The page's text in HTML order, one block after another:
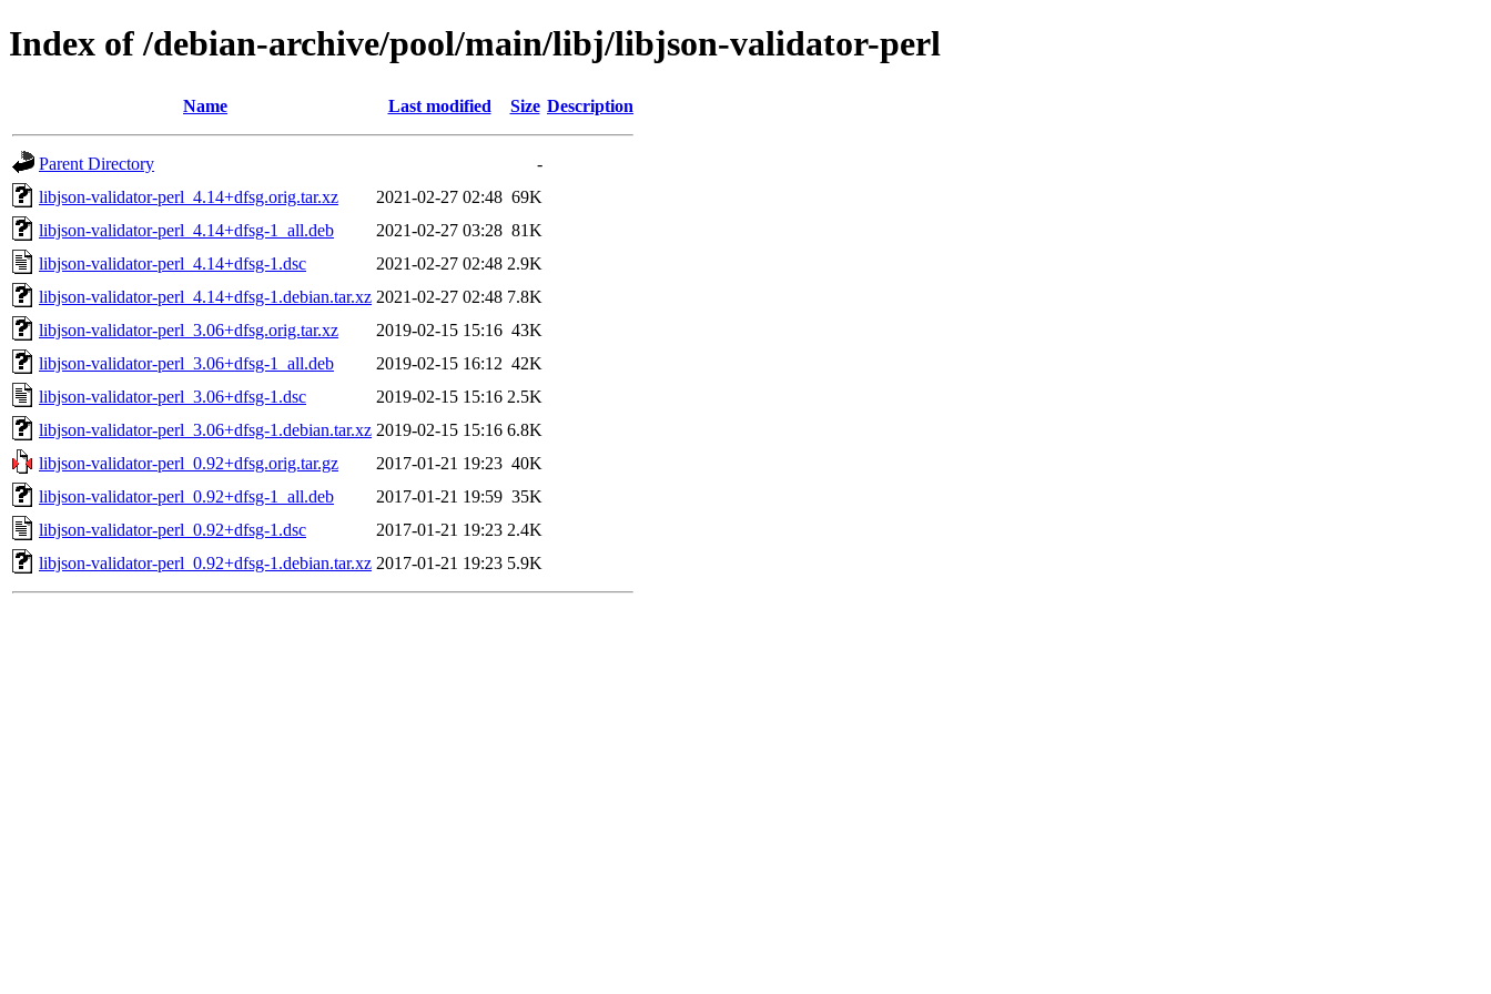
Index of /debian-archive/pool/main/libj/libjson-validator-perl
Name Last modified Size Description
Parent Directory
-
libjson-validator-perl_4.14+dfsg.orig.tar.xz
2021-02-27 02:48 69K
libjson-validator-perl_4.14+dfsg-1_all.deb
2021-02-27 03:28 81K
libjson-validator-perl_4.14+dfsg-1.dsc
2021-02-27 02:48 2.9K
libjson-validator-perl_4.14+dfsg-1.debian.tar.xz 2021-02-27 02:48 7.8K
libjson-validator-perl_3.06+dfsg.orig.tar.xz
2019-02-15 15:16 43K
libjson-validator-perl_3.06+dfsg-1_all.deb
2019-02-15 16:12 42K
libjson-validator-perl_3.06+dfsg-1.dsc
2019-02-15 15:16 2.5K
libjson-validator-perl_3.06+dfsg-1.debian.tar.xz 2019-02-15 15:16 6.8K
libjson-validator-perl_0.92+dfsg.orig.tar.gz
2017-01-21 19:23 40K
libjson-validator-perl_0.92+dfsg-1_all.deb
2017-01-21 19:59 35K
libjson-validator-perl_0.92+dfsg-1.dsc
2017-01-21 19:23 2.4K
libjson-validator-perl_0.92+dfsg-1.debian.tar.xz 2017-01-21 19:23 5.9K